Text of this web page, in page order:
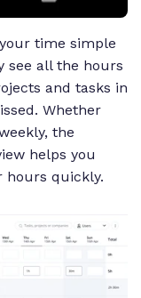
time simple
see all the hours
and tasks in
Whether
the
helps you
hours quickly.